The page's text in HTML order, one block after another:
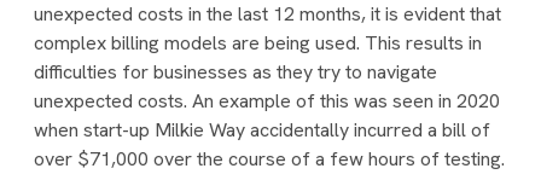
unexpected costs in the last 12 months, it is evident that
complex billing models are being used. This results in
difficulties for businesses as they try to navigate
unexpected costs. An example of this was seen in 2020
when start-up Milkie Way accidentally incurred a bill of
over $71,000 over the course of a few hours of testing.